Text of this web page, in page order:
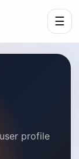
☰
profile